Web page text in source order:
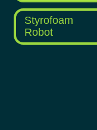
Styrofoam
Robot